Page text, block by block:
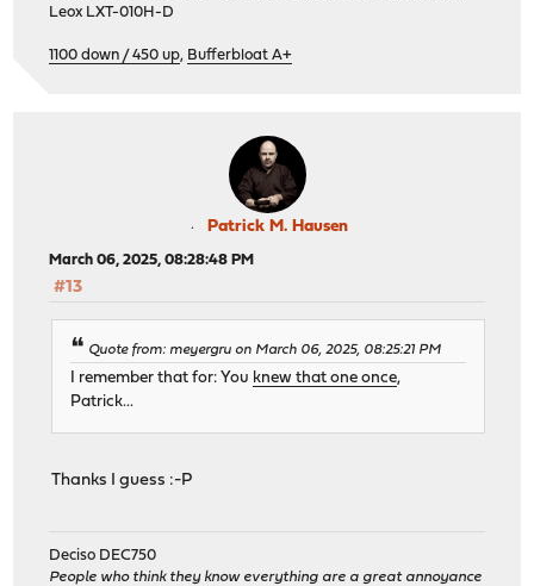
Leox LXT-010H-D
1100 down / 450 up, Bufferbloat A+
Patrick M. Hausen
March 06, 2025, 08:28:48 PM
#13
Quote from: meyergru on March 06, 2025, 08:25:21 PM
I remember that for: You knew that one once,
Patrick...
Thanks I guess :-P
Deciso DEC750
People who think they know everything are a great annoyance